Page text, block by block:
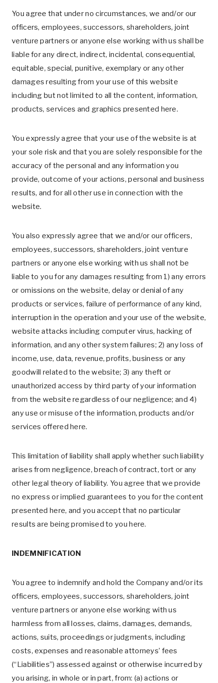
You agree that under no circumstances, we and/or our
officers, employees, successors, shareholders, joint
venture partners or anyone else working with us shall be
liable for any direct, indirect, incidental, consequential,
equitable, special, punitive, exemplary or any other
damages resulting from your use of this website
including but not limited to all the content, information,
products, services and graphics presented here.
You expressly agree that your use of the website is at
your sole risk and that you are solely responsible for the
accuracy of the personal and any information you
provide, outcome of your actions, personal and business
results, and for all other use in connection with the
website.
You also expressly agree that we and/or our officers,
employees, successors, shareholders, joint venture
partners or anyone else working with us shall not be
liable to you for any damages resulting from 1) any errors
or omissions on the website, delay or denial of any
products or services, failure of performance of any kind,
interruption in the operation and your use of the website,
website attacks including computer virus, hacking of
information, and any other system failures; 2) any loss of
income, use, data, revenue, profits, business or any
goodwill related to the website; 3) any theft or
unauthorized access by third party of your information
from the website regardless of our negligence; and 4)
any use or misuse of the information, products and/or
services offered here.
This limitation of liability shall apply whether such liability
arises from negligence, breach of contract, tort or any
other legal theory of liability. You agree that we provide
no express or implied guarantees to you for the content
presented here, and you accept that no particular
results are being promised to you here.
INDEMNIFICATION
You agree to indemnify and hold the Company and/or its
officers, employees, successors, shareholders, joint
venture partners or anyone else working with us
harmless from all losses, claims, damages, demands,
actions, suits, proceedings or judgments, including
costs, expenses and reasonable attorneys’ fees
(“Liabilities”) assessed against or otherwise incurred by
you arising, in whole or in part, from: (a) actions or